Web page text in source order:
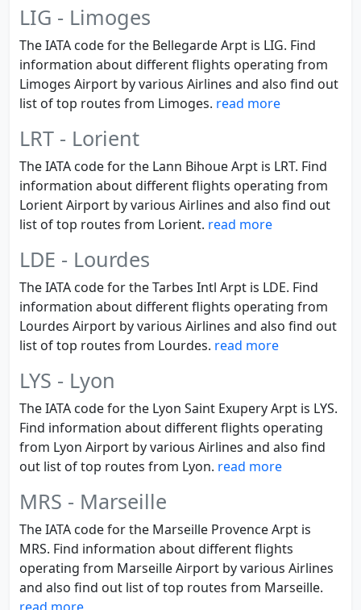
LIG - Limoges
The IATA code for the Bellegarde Arpt is LIG. Find
information about different flights operating from
Limoges Airport by various Airlines and also find out
list of top routes from Limoges. read more
LRT - Lorient
The IATA code for the Lann Bihoue Arpt is LRT. Find
information about different flights operating from
Lorient Airport by various Airlines and also find out
list of top routes from Lorient. read more
LDE - Lourdes
The IATA code for the Tarbes Intl Arpt is LDE. Find
information about different flights operating from
Lourdes Airport by various Airlines and also find out
list of top routes from Lourdes. read more
LYS - Lyon
The IATA code for the Lyon Saint Exupery Arpt is LYS.
Find information about different flights operating
from Lyon Airport by various Airlines and also find
out list of top routes from Lyon. read more
MRS - Marseille
The IATA code for the Marseille Provence Arpt is
MRS. Find information about different flights
operating from Marseille Airport by various Airlines
and also find out list of top routes from Marseille.